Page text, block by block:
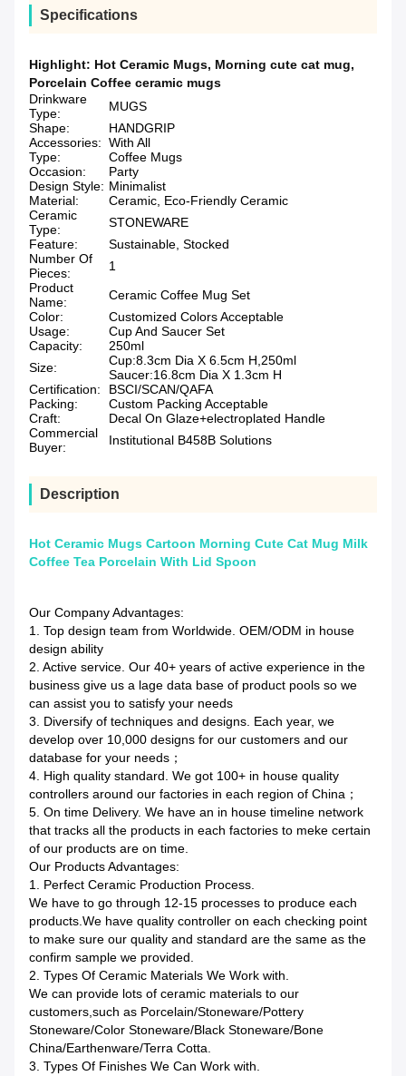
Specifications
Highlight: Hot Ceramic Mugs, Morning cute cat mug,
Porcelain Coffee ceramic mugs
Drinkware
Type:
MUGS
Shape:
HANDGRIP
Accessories: With All
Type:
Coffee Mugs
Occasion:
Party
Design Style: Minimalist
Material:
Ceramic, Eco-Friendly Ceramic
Ceramic
Type:
STONEWARE
Feature:
Sustainable, Stocked
Number Of
Pieces:
1
Product
Name:
Ceramic Coffee Mug Set
Color:
Customized Colors Acceptable
Usage:
Cup And Saucer Set
Capacity:
250ml
Size:
Cup:8.3cm Dia X 6.5cm H,250ml
Saucer:16.8cm Dia X 1.3cm H
Certification:
BSCI/SCAN/QAFA
Packing:
Custom Packing Acceptable
Craft:
Decal On Glaze+electroplated Handle
Commercial
Buyer:
Institutional B458B Solutions
Description
Hot Ceramic Mugs Cartoon Morning Cute Cat Mug Milk
Coffee Tea Porcelain With Lid Spoon
Our Company Advantages:
1. Top design team from Worldwide. OEM/ODM in house
design ability
2. Active service. Our 40+ years of active experience in the
business give us a lage data base of product pools so we
can assist you to satisfy your needs
3. Diversify of techniques and designs. Each year, we
develop over 10,000 designs for our customers and our
database for your needs；
4. High quality standard. We got 100+ in house quality
controllers around our factories in each region of China；
5. On time Delivery. We have an in house timeline network
that tracks all the products in each factories to meke certain
of our products are on time.
Our Products Advantages:
1. Perfect Ceramic Production Process.
We have to go through 12-15 processes to produce each
products.We have quality controller on each checking point
to make sure our quality and standard are the same as the
confirm sample we provided.
2. Types Of Ceramic Materials We Work with.
We can provide lots of ceramic materials to our
customers,such as Porcelain/Stoneware/Pottery
Stoneware/Color Stoneware/Black Stoneware/Bone
China/Earthenware/Terra Cotta.
3. Types Of Finishes We Can Work with.